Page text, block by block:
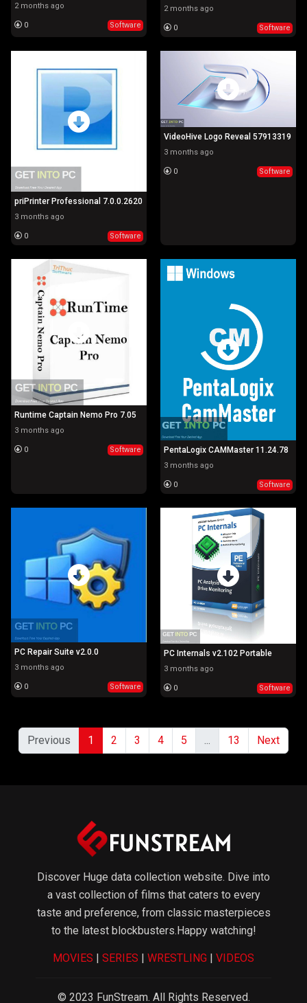
2 months ago
0 Software
2 months ago
0 Software
priPrinter Professional 7.0.0.2620
3 months ago
0 Software
VideoHive Logo Reveal 57913319
3 months ago
0 Software
Runtime Captain Nemo Pro 7.05
3 months ago
0 Software PentaLogix CAMMaster 11.24.78
3 months ago
0 Software
PC Repair Suite v2.0.0
3 months ago
0 Software
PC Internals v2.102 Portable
3 months ago
0 Software
Previous 1 2 3 4 5 ... 13 Next
Discover Huge data collection website. Dive into
a vast collection of films that caters to every
taste and preference, from classic masterpieces
to the latest blockbusters.Happy watching!
MOVIES SERIES WRESTLING VIDEOS
© 2023 FunStream. All Rights Reserved.